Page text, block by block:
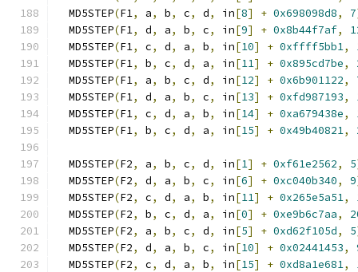
  MD5STEP
(F1, a, b, c, d, in[8] + 0x698098d8, 7
  MD5STEP
(F1, d, a, b, c, in[9] + 0x8b44f7af,
  MD5STEP
(F1, c, d, a, b, in[10] + 0xffff5bb1,
  MD5STEP
(F1, b, c, d, a, in[11] + 0x895cd7be,
  MD5STEP
(F1, a, b, c, d, in[12] + 0x6b901122,
  MD5STEP
(F1, d, a, b, c, in[13] + 0xfd987193,
  MD5STEP
(F1, c, d, a, b, in[14] + 0xa679438e,
  MD5STEP
(F1, b, c, d, a, in[15] + 0x49b40821,
  MD5STEP
(F2, a, b, c, d, in[1] + 0xf61e2562, 5
  MD5STEP
(F2, d, a, b, c, in[6] + 0xc040b340, 9
  MD5STEP
(F2, c, d, a, b, in[11] + 0x265e5a51,
  MD5STEP
(F2, b, c, d, a, in[0] + 0xe9b6c7aa,
  MD5STEP
(F2, a, b, c, d, in[5] + 0xd62f105d, 5
  MD5STEP
(F2, d, a, b, c, in[10] + 0x02441453,
  MD5STEP
(F2, c, d, a, b, in[15] + 0xd8a1e681,